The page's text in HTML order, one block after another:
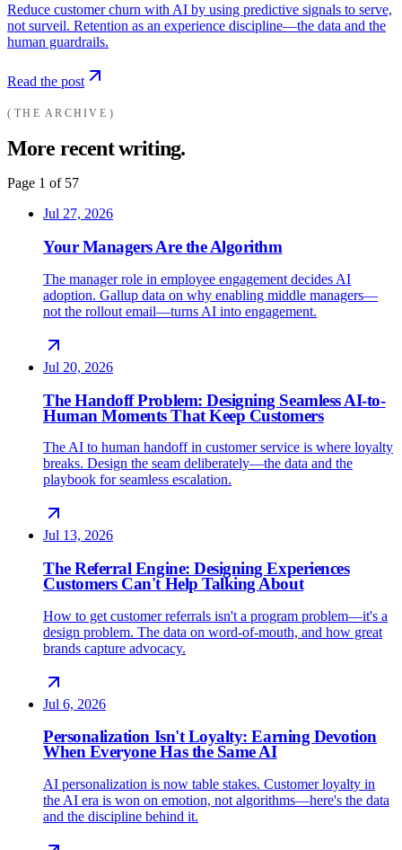
Reduce customer churn with AI by using predictive signals to serve,
not surveil. Retention as an experience discipline—the data and the
human guardrails.
Read the post
THE ARCHIVE
More recent writing.
Page 1 of 57
Jul 27, 2026
Your Managers Are the Algorithm
The manager role in employee engagement decides AI
adoption. Gallup data on why enabling middle managers—
not the rollout email—turns AI into engagement.
Jul 20, 2026
The Handoff Problem: Designing Seamless AI-to-
Human Moments That Keep Customers
The AI to human handoff in customer service is where loyalty
breaks. Design the seam deliberately—the data and the
playbook for seamless escalation.
Jul 13, 2026
The Referral Engine: Designing Experiences
Customers Can't Help Talking About
How to get customer referrals isn't a program problem—it's a
design problem. The data on word-of-mouth, and how great
brands capture advocacy.
Jul 6, 2026
Personalization Isn't Loyalty: Earning Devotion
When Everyone Has the Same AI
AI personalization is now table stakes. Customer loyalty in
the AI era is won on emotion, not algorithms—here's the data
and the discipline behind it.